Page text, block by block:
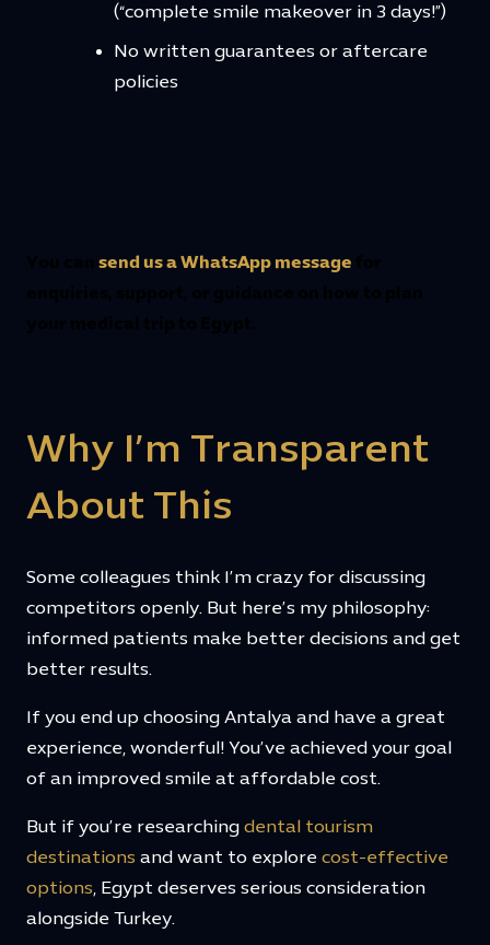
(“complete smile makeover in 3 days!”)
No written guarantees or aftercare
policies
send us a WhatsApp message
Why I’m Transparent
About This
Some colleagues think I’m crazy for discussing
competitors openly. But here’s my philosophy:
informed patients make better decisions and get
better results.
If you end up choosing Antalya and have a great
experience, wonderful! You’ve achieved your goal
of an improved smile at affordable cost.
But if you’re researching dental tourism
destinations and want to explore cost-effective
options, Egypt deserves serious consideration
alongside Turkey.